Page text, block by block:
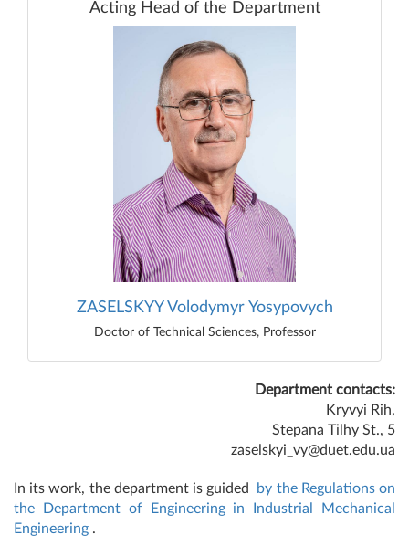
Acting Head of the Department
ZASELSKYY Volodymyr Yosypovych
Doctor of Technical Sciences, Professor
Department contacts:
Kryvyi Rih,
Stepana Tilhy St., 5
zaselskyi_vy@duet.edu.ua
In its work, the department is guided by the Regulations on
the Department of Engineering in Industrial Mechanical
Engineering .